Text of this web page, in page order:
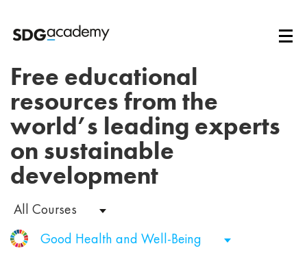
Free educational
resources from the
world’s leading experts
on sustainable
development
All Courses
Good Health and Well-Being